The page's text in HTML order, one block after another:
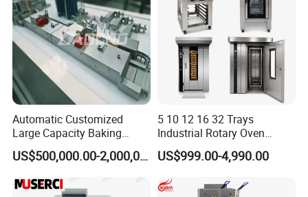
Automatic Customized
Large Capacity Baking
Equipment Hamburger Hot
Dog Buns Bread Making
Bakery Line Machine
Factory Price
US$500,000.00-2,000,000.00
5 10 12 16 32 Trays
Industrial Rotary Oven
Baking Rack Oven
US$999.00-4,990.00